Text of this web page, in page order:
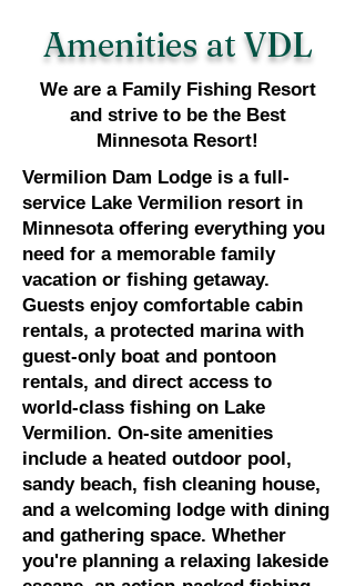
Amenities at VDL
We are a Family Fishing Resort
and strive to be the Best
Minnesota Resort!
Vermilion Dam Lodge is a full-
service Lake Vermilion resort in
Minnesota offering everything you
need for a memorable family
vacation or fishing getaway.
Guests enjoy comfortable cabin
rentals, a protected marina with
guest-only boat and pontoon
rentals, and direct access to
world-class fishing on Lake
Vermilion. On-site amenities
include a heated outdoor pool,
sandy beach, fish cleaning house,
and a welcoming lodge with dining
and gathering space. Whether
you're planning a relaxing lakeside